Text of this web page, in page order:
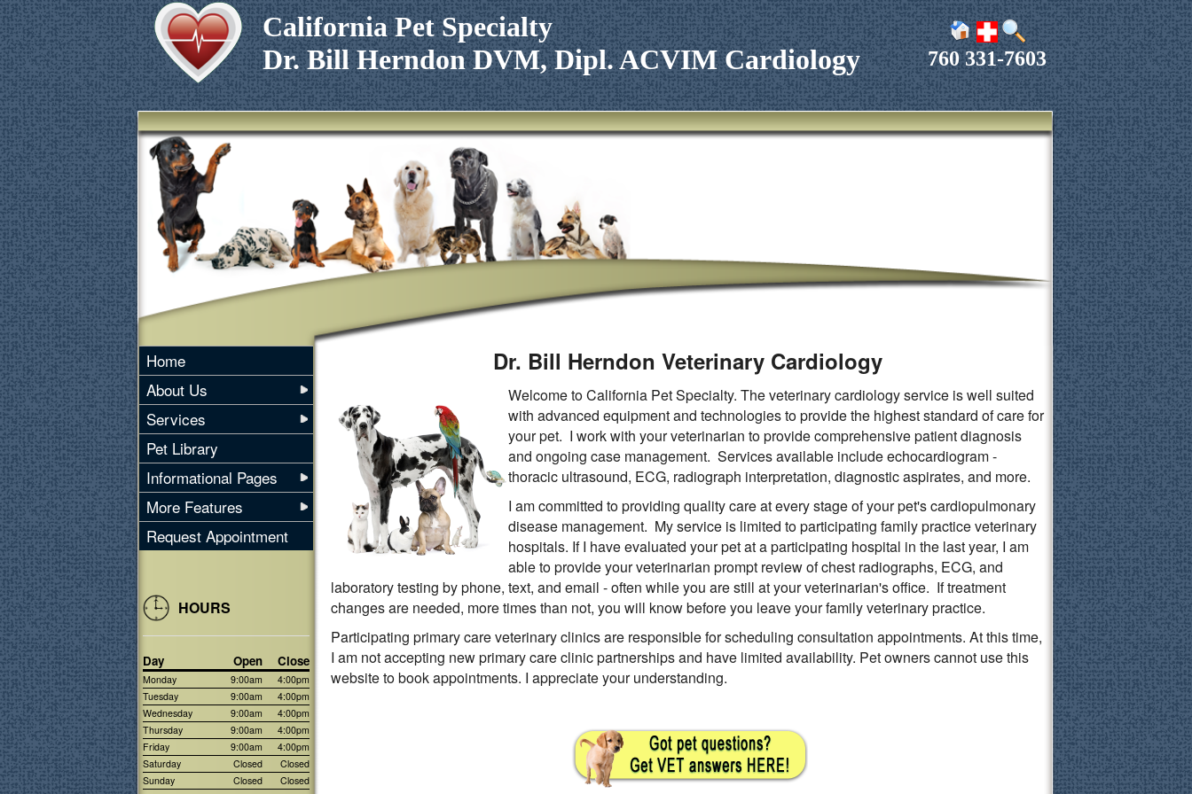
California Pet Specialty
Dr. Bill Herndon DVM, Dipl. ACVIM Cardiology
760 331-7603
Home
About Us
Services
Pet Library
Informational Pages
More Features
Request Appointment
HOURS
Day Open Close
Monday 9:00am
4:00pm
Tuesday
9:00am
4:00pm
Wednesday
9:00am
4:00pm
Thursday
9:00am
4:00pm
Friday
9:00am
4:00pm
Saturday
Closed
Closed
Sunday
Closed Closed
Dr. Bill Herndon Veterinary Cardiology
Welcome to California Pet Specialty. The veterinary cardiology service is well suited
with advanced equipment and technologies to provide the highest standard of care for
your pet. I work with your veterinarian to provide comprehensive patient diagnosis
and ongoing case management. Services available include echocardiogram -
thoracic ultrasound, ECG, radiograph interpretation, diagnostic aspirates, and more.
I am committed to providing quality care at every stage of your pet's cardiopulmonary
disease management. My service is limited to participating family practice veterinary
hospitals. If I have evaluated your pet at a participating hospital in the last year, I am
able to provide your veterinarian prompt review of chest radiographs, ECG, and
laboratory testing by phone, text, and email - often while you are still at your veterinarian's office. If treatment
changes are needed, more times than not, you will know before you leave your family veterinary practice.
Participating primary care veterinary clinics are responsible for scheduling consultation appointments. At this time,
I am not accepting new primary care clinic partnerships and have limited availability. Pet owners cannot use this
website to book appointments. I appreciate your understanding.